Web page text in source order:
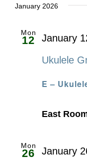
January 2026
Mon
12
E –
January
Ukulele
East
Mon
26 January